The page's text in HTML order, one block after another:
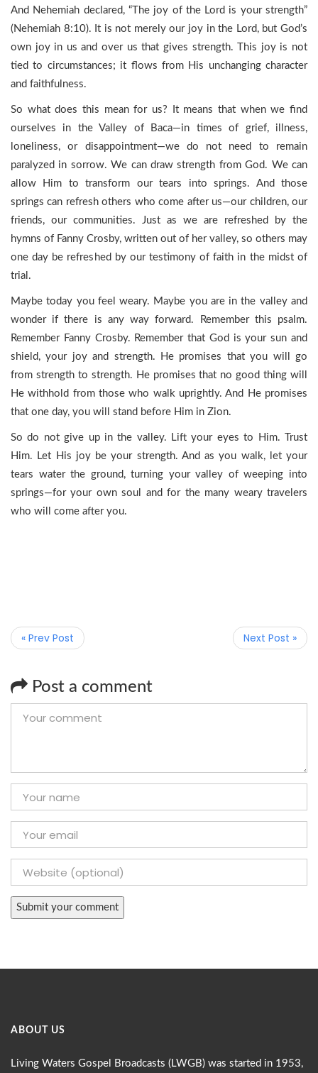
And Nehemiah declared, “The joy of the Lord is your strength”
(Nehemiah 8:10). It is not merely our joy in the Lord, but God’s
own joy in us and over us that gives strength. This joy is not
tied to circumstances; it flows from His unchanging character
and faithfulness.
So what does this mean for us? It means that when we find
ourselves in the Valley of Baca—in times of grief, illness,
loneliness, or disappointment—we do not need to remain
paralyzed in sorrow. We can draw strength from God. We can
allow Him to transform our tears into springs. And those
springs can refresh others who come after us—our children, our
friends, our communities. Just as we are refreshed by the
hymns of Fanny Crosby, written out of her valley, so others may
one day be refreshed by our testimony of faith in the midst of
trial.
Maybe today you feel weary. Maybe you are in the valley and
wonder if there is any way forward. Remember this psalm.
Remember Fanny Crosby. Remember that God is your sun and
shield, your joy and strength. He promises that you will go
from strength to strength. He promises that no good thing will
He withhold from those who walk uprightly. And He promises
that one day, you will stand before Him in Zion.
So do not give up in the valley. Lift your eyes to Him. Trust
Him. Let His joy be your strength. And as you walk, let your
tears water the ground, turning your valley of weeping into
springs—for your own soul and for the many weary travelers
who will come after you.
« Prev Post Next Post »
Post a comment
ABOUT US
Living Waters Gospel Broadcasts (LWGB) was started in 1953,